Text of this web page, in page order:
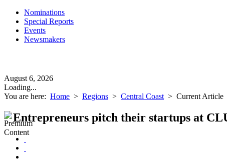
Nominations
Special Reports
Events
Newsmakers
August 6, 2026
Loading...
You are here: Home > Regions > Central Coast > Current Article
Entrepreneurs pitch their startups at